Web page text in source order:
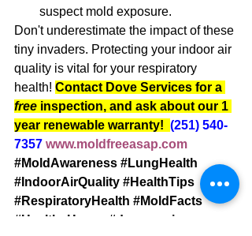
suspect mold exposure.
Don't underestimate the impact of these
tiny invaders. Protecting your indoor air
quality is vital for your respiratory
health! Contact Dove Services for a
free inspection, and ask about our 1
year renewable warranty! (251) 540-
7357 www.moldfreeasap.com
#MoldAwareness #LungHealth
#IndoorAirQuality #HealthTips
#RespiratoryHealth #MoldFacts
#HealthyHome
#doveservices